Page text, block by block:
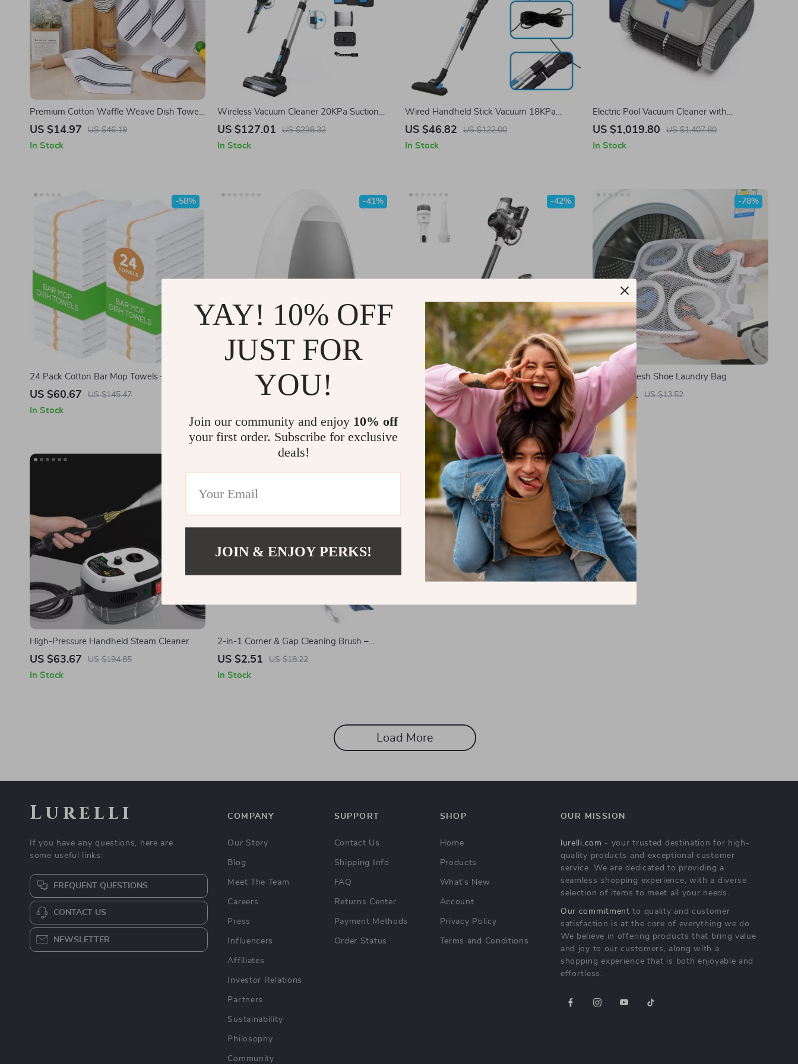
Premium Cotton Waffle Weave Dish Towels
– Super Soft, Absorbent & Quick-Drying
US $14.97 US $46.19
In Stock
Wireless Vacuum Cleaner 20KPa Suction
Power with Removable Battery & Large
US $127.01 US $238.32
In Stock
Wired Handheld Stick Vacuum 18KPa
600W Powerful Suction Bagless for
US $46.82 US $122.00
In Stock
Electric Pool Vacuum Cleaner with
Smartphone App & Autonomous Route
US $1,019.80 US $1,407.80
In Stock
24 Pack Cotton Bar Mop Towels – Highly
Absorbent, Lint-Free, Reusable Kitchen
US $60.67 US $145.47
-58%
In Stock
Automatic Infrared Vacuum Dustpan for Pet
Hair, Dirt & Kitchen Cleanup
US $204.97 US $344.95
-41%
Powerful Cordless Handheld Vacuum
Cleaner with Smart Suction and LED
Display
US $294.82 US $511.53
-42%
In Stock
Portable Mesh Shoe Laundry Bag
US $3.01 US $13.52
-78%
In Stock
High-Pressure Handheld Steam Cleaner
US $63.67 US $194.85
In Stock
2-in-1 Corner & Gap Cleaning Brush –
Multipurpose Bathroom and Tile Scrubber
US $2.51 US $18.22
In Stock
Load More
Lurelli
If you have any questions, here are
some useful links:
FREQUENT QUESTIONS
CONTACT US
NEWSLETTER
COMPANY
Our Story
Blog
Meet The Team
Careers
Press
Influencers
Affiliates
Investor Relations
Partners
Sustainability
Philosophy
Community
SUPPORT
Contact Us
Shipping Info
FAQ
Returns Center
Payment Methods
Order Status
SHOP
Home
Products
What’s New
Account
Privacy Policy
Terms and Conditions
OUR MISSION
lurelli.com - your trusted destination for high-
quality products and exceptional customer
service. We are dedicated to providing a
seamless shopping experience, with a diverse
selection of items to meet all your needs.
Our commitment to quality and customer
satisfaction is at the core of everything we do.
We believe in offering products that bring value
and joy to our customers, along with a
shopping experience that is both enjoyable and
effortless.
YAY! 10% OFF
JUST FOR
YOU!
Join our community and enjoy 10% off
your first order. Subscribe for exclusive
deals!
JOIN & ENJOY PERKS!